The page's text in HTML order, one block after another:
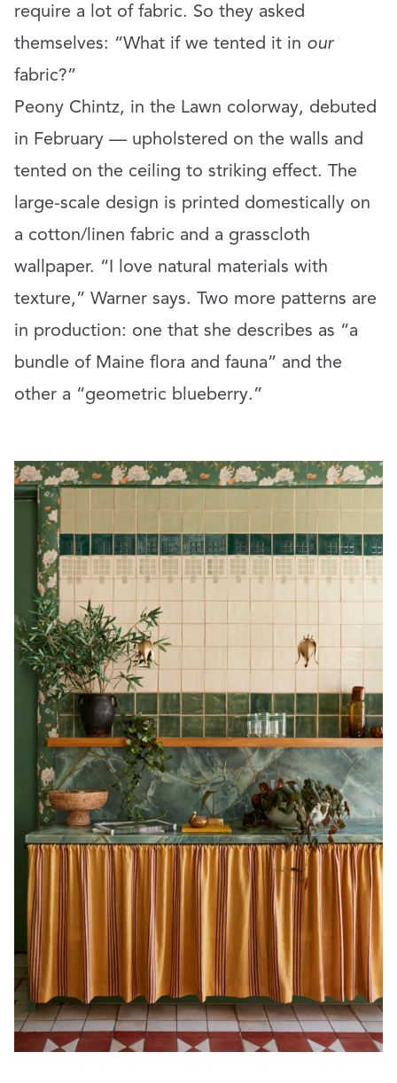
require a lot of fabric. So they asked
themselves: “What if we tented it in our
fabric?”
Peony Chintz, in the Lawn colorway, debuted
in February — upholstered on the walls and
tented on the ceiling to striking effect. The
large-scale design is printed domestically on
a cotton/linen fabric and a grasscloth
wallpaper. “I love natural materials with
texture,” Warner says. Two more patterns are
in production: one that she describes as “a
bundle of Maine flora and fauna” and the
other a “geometric blueberry.”